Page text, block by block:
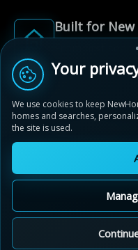
Built for New
From first
here for every
© 2012-2026
All Rights Reserved.
Privacy Policy
Cookie Policy
Sitemap
Cookie
Your
We use cookies to keep
homes and searches,
the site is used.
White Pines